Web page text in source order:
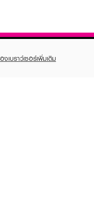
เบราว์เซอร์เพิ่มเติม